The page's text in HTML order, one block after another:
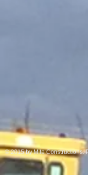
© 2015 by Mite Constructions.